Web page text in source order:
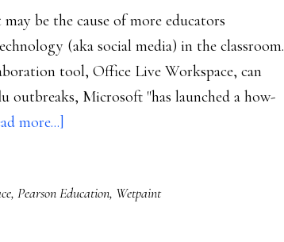
be the cause of more educators
(aka social media) in the classroom.
tool, Office Live Workspace, can
outbreaks, Microsoft "has launched a how-
more...]
involving
, Pearson Education, Wetpaint